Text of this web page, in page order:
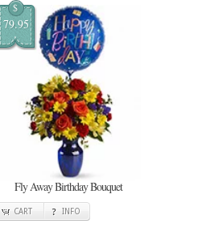
$
79.95
Fly Away Birthday Bouquet
CART INFO